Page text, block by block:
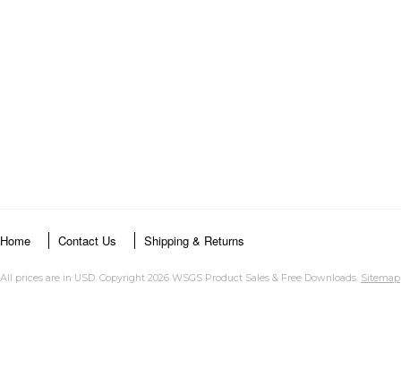
Home Contact Us Shipping & Returns
All prices are in USD. Copyright 2026 WSGS Product Sales & Free Downloads. Sitemap